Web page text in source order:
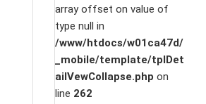
array offset on value of
type null in
/www/htdocs/w01ca47d/
_mobile/template/tplDet
ailVewCollapse.php on
line 262